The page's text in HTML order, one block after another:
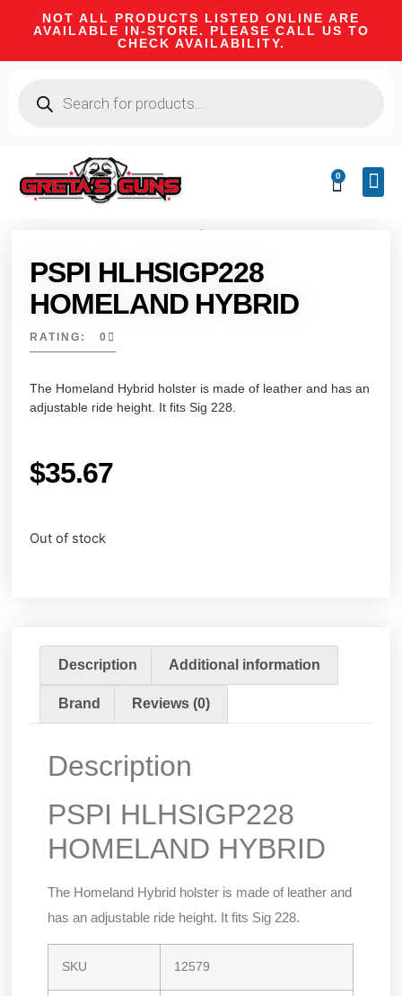
NOT ALL PRODUCTS LISTED ONLINE ARE
AVAILABLE IN-STORE. PLEASE CALL US TO
CHECK AVAILABILITY.
0
PSPI HLHSIGP228
HOMELAND HYBRID
RATING: 0
The Homeland Hybrid holster is made of leather and has an
adjustable ride height. It fits Sig 228.
$35.67
Out of stock
Description Additional information
Brand Reviews (0)
Description
PSPI HLHSIGP228
HOMELAND HYBRID
The Homeland Hybrid holster is made of leather and
has an adjustable ride height. It fits Sig 228.
SKU 12579